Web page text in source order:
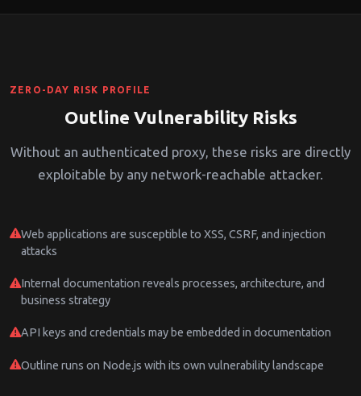
ZERO-DAY RISK PROFILE
Outline Vulnerability Risks
Without an authenticated proxy, these risks are directly
exploitable by any network-reachable attacker.
Web applications are susceptible to XSS, CSRF, and injection
attacks
Internal documentation reveals processes, architecture, and
business strategy
API keys and credentials may be embedded in documentation
Outline runs on Node.js with its own vulnerability landscape